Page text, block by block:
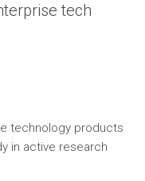
tech
technology products
in active research